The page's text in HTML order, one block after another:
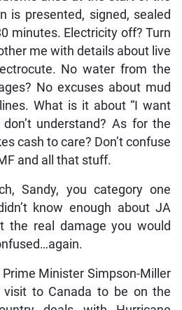
is presented, signed, sealed
minutes. Electricity off? Turn
me with details about live
No water from the
No excuses about mud
What is it about “I want
understand? As for the
cash to care? Don’t confuse
and all that stuff.
Sandy, you category one
know enough about JA
the real damage you would
Prime Minister Simpson-Miller
to Canada to be on the